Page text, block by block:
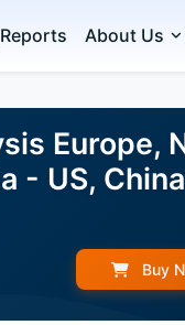
About Us
Europe,
- US,
Buy